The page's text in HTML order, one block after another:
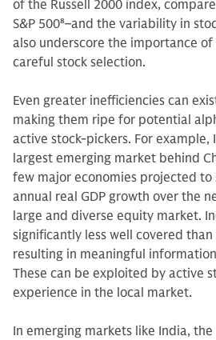
of the Russell 2000 index,
S&P 5008–and the variability in
also underscore the importance
careful stock selection.
Even greater inefficiencies can
making them ripe for potential
active stock-pickers. For example,
largest emerging market behind
few major economies projected to
annual real GDP growth over the
large and diverse equity market.
significantly less well covered
resulting in meaningful
These can be exploited by active
experience in the local market.
In emerging markets like India,